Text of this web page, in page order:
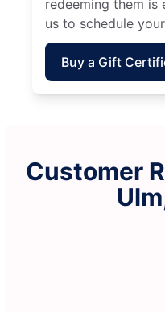
redeeming them
us to schedule
Buy a Gift
Customer